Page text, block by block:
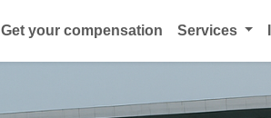
Get your compensation Services